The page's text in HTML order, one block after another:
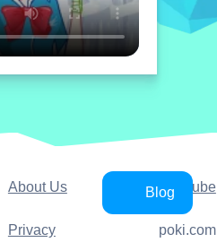
About Us YouTube
Privacy
Blog